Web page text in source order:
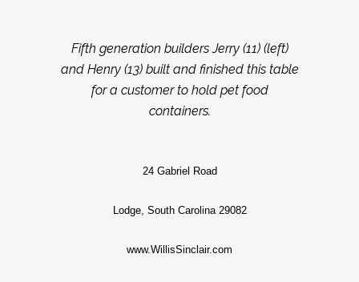
Fifth generation builders Jerry (11) (left)
and Henry (13) built and finished this table
for a customer to hold pet food
containers.
24 Gabriel Road
Lodge, South Carolina 29082
www.WillisSinclair.com